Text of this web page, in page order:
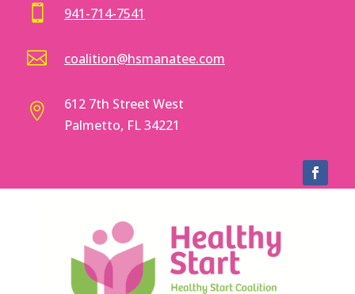
 941-714-7541
 coalition@hsmanatee.com

612 7th Street West
Palmetto, FL 34221